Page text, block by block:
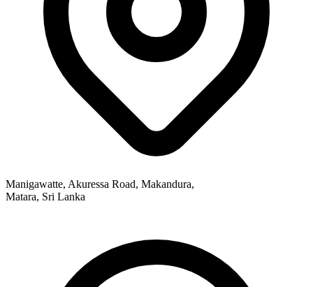
Manigawatte, Akuressa Road, Makandura,
Matara, Sri Lanka